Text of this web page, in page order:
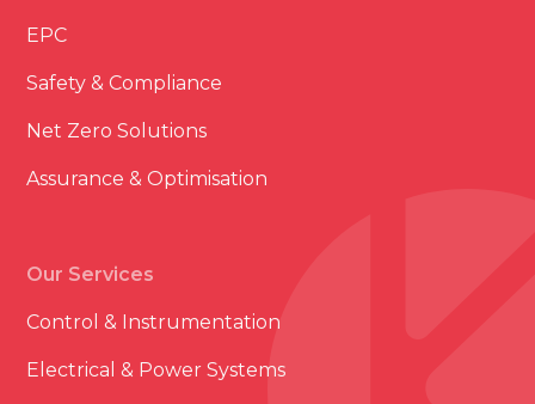
EPC
Safety & Compliance
Net Zero Solutions
Assurance & Optimisation
Our Services
Control & Instrumentation
Electrical & Power Systems